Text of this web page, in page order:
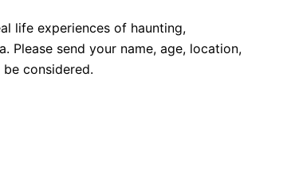
life experiences of haunting,
Please send your name, age, location,
considered.